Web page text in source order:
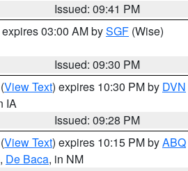
Issued: 09:41 PM
03:00 AM bySGF (Wise)
Issued: 09:30 PM
(View Text) expires 10:30 PM by DVN
IA
Issued: 09:28 PM
(View Text) expires 10:15 PM byABQ
, De Baca, in NM